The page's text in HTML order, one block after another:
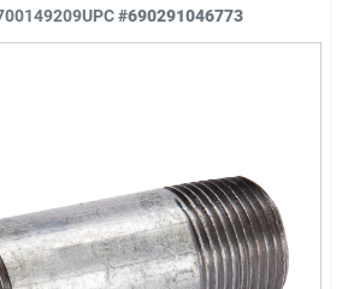
UPC#690291046773